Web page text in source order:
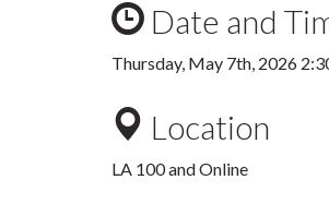
Date and
Thursday, May 7th, 2026
Location
LA 100 and Online